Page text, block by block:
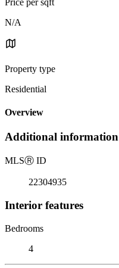
N/A
Property type
Residential
Overview
Additional information
MLSⓇ ID
22304935
Interior features
Bedrooms
4